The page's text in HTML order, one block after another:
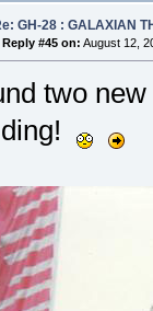
GH-28 : GALAXIAN
Reply #45 on: August 12,
two